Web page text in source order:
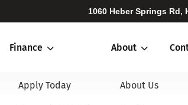
1060 Heber Springs Rd,
Finance
Apply Today
About
About Us